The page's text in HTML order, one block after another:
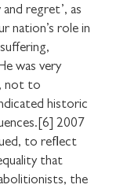
regret’, as
nation’s role in
was very
not to
historic
2007
to reflect
that
the